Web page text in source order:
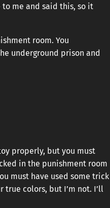
to me and said this, so it
room. You
underground prison and
properly, but you must
in the punishment room
must have used some trick
true colors, but I’m not. I’ll